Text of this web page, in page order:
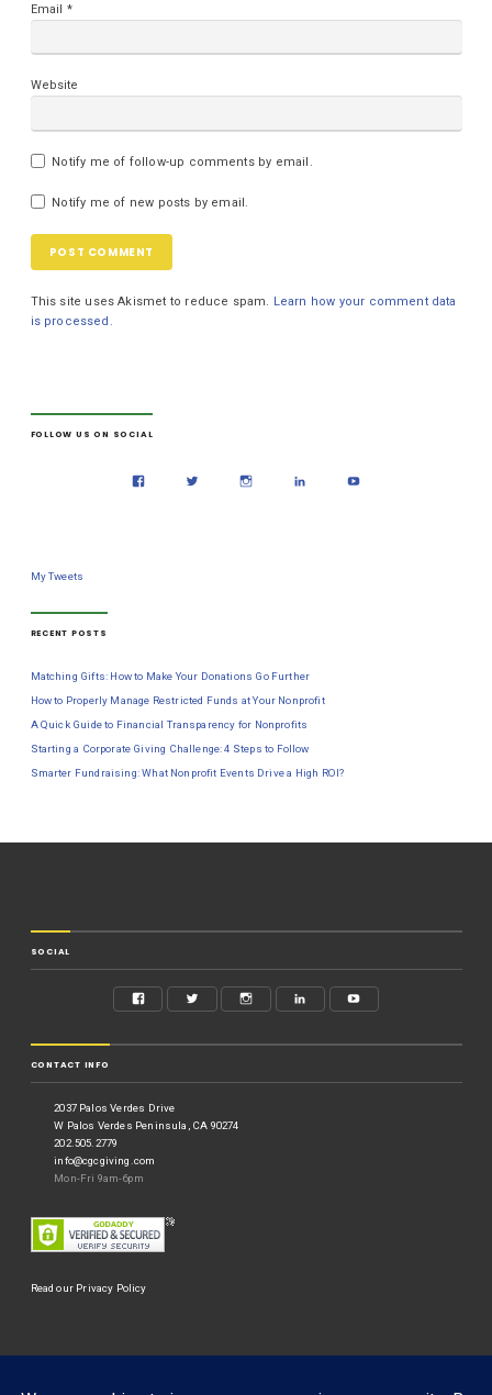
Email *
Website
Notify me of follow-up comments by email.
Notify me of new posts by email.
This site uses Akismet to reduce spam. Learn how your comment data
is processed.
FOLLOW US ON SOCIAL
My Tweets
RECENT POSTS
Matching Gifts: How to Make Your Donations Go Further
How to Properly Manage Restricted Funds at Your Nonprofit
A Quick Guide to Financial Transparency for Nonprofits
Starting a Corporate Giving Challenge: 4 Steps to Follow
Smarter Fundraising: What Nonprofit Events Drive a High ROI?
SOCIAL
CONTACT INFO
2037 Palos Verdes Drive
W Palos Verdes Peninsula, CA 90274
202.505.2779
info@cgcgiving.com
Mon-Fri 9am-6pm
Read our Privacy Policy